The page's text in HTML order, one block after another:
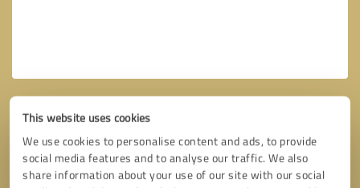
This website uses cookies
We use cookies to personalise content and ads, to provide
social media features and to analyse our traffic. We also
share information about your use of our site with our social